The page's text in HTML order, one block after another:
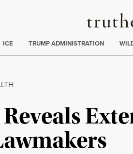
:
ICE TRUMP ADMINISTRATION